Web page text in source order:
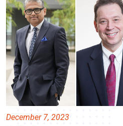
December 7, 2023